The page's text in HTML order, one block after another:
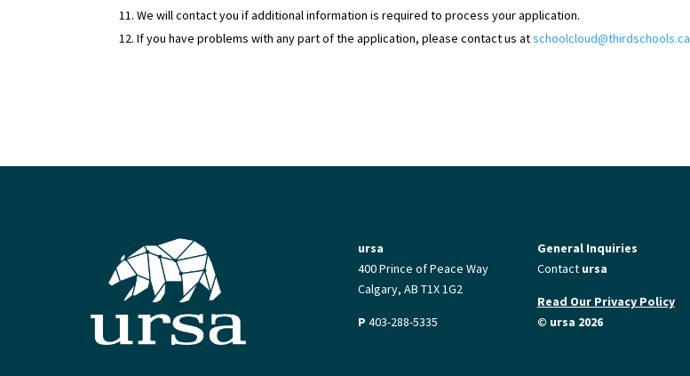
We will contact you if additional information is required to process your application.
If you have problems with any part of the application, please contact us atschoolcloud@thirdschools.ca
ursa
400 Prince of Peace Way
Calgary, AB T1X 1G2
P 403-288-5335
General Inquiries
Contact ursa
Read Our Privacy Policy
© ursa 2026